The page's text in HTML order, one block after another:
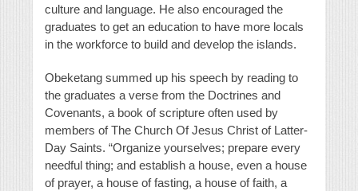
culture and language. He also encouraged the
graduates to get an education to have more locals
in the workforce to build and develop the islands.
Obeketang summed up his speech by reading to
the graduates a verse from the Doctrines and
Covenants, a book of scripture often used by
members of The Church Of Jesus Christ of Latter-
Day Saints. “Organize yourselves; prepare every
needful thing; and establish a house, even a house
of prayer, a house of fasting, a house of faith, a